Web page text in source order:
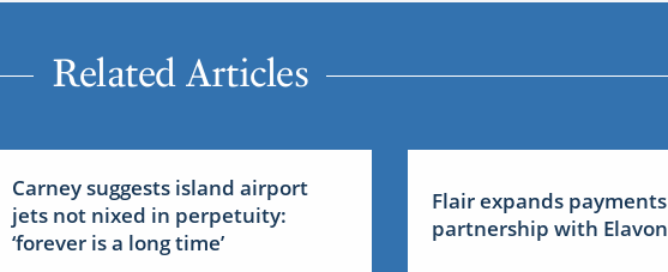
Related Articles
Carney suggests island airport
jets not nixed in perpetuity:
‘forever is a long time’
Flair expands payments
partnership with Elavon